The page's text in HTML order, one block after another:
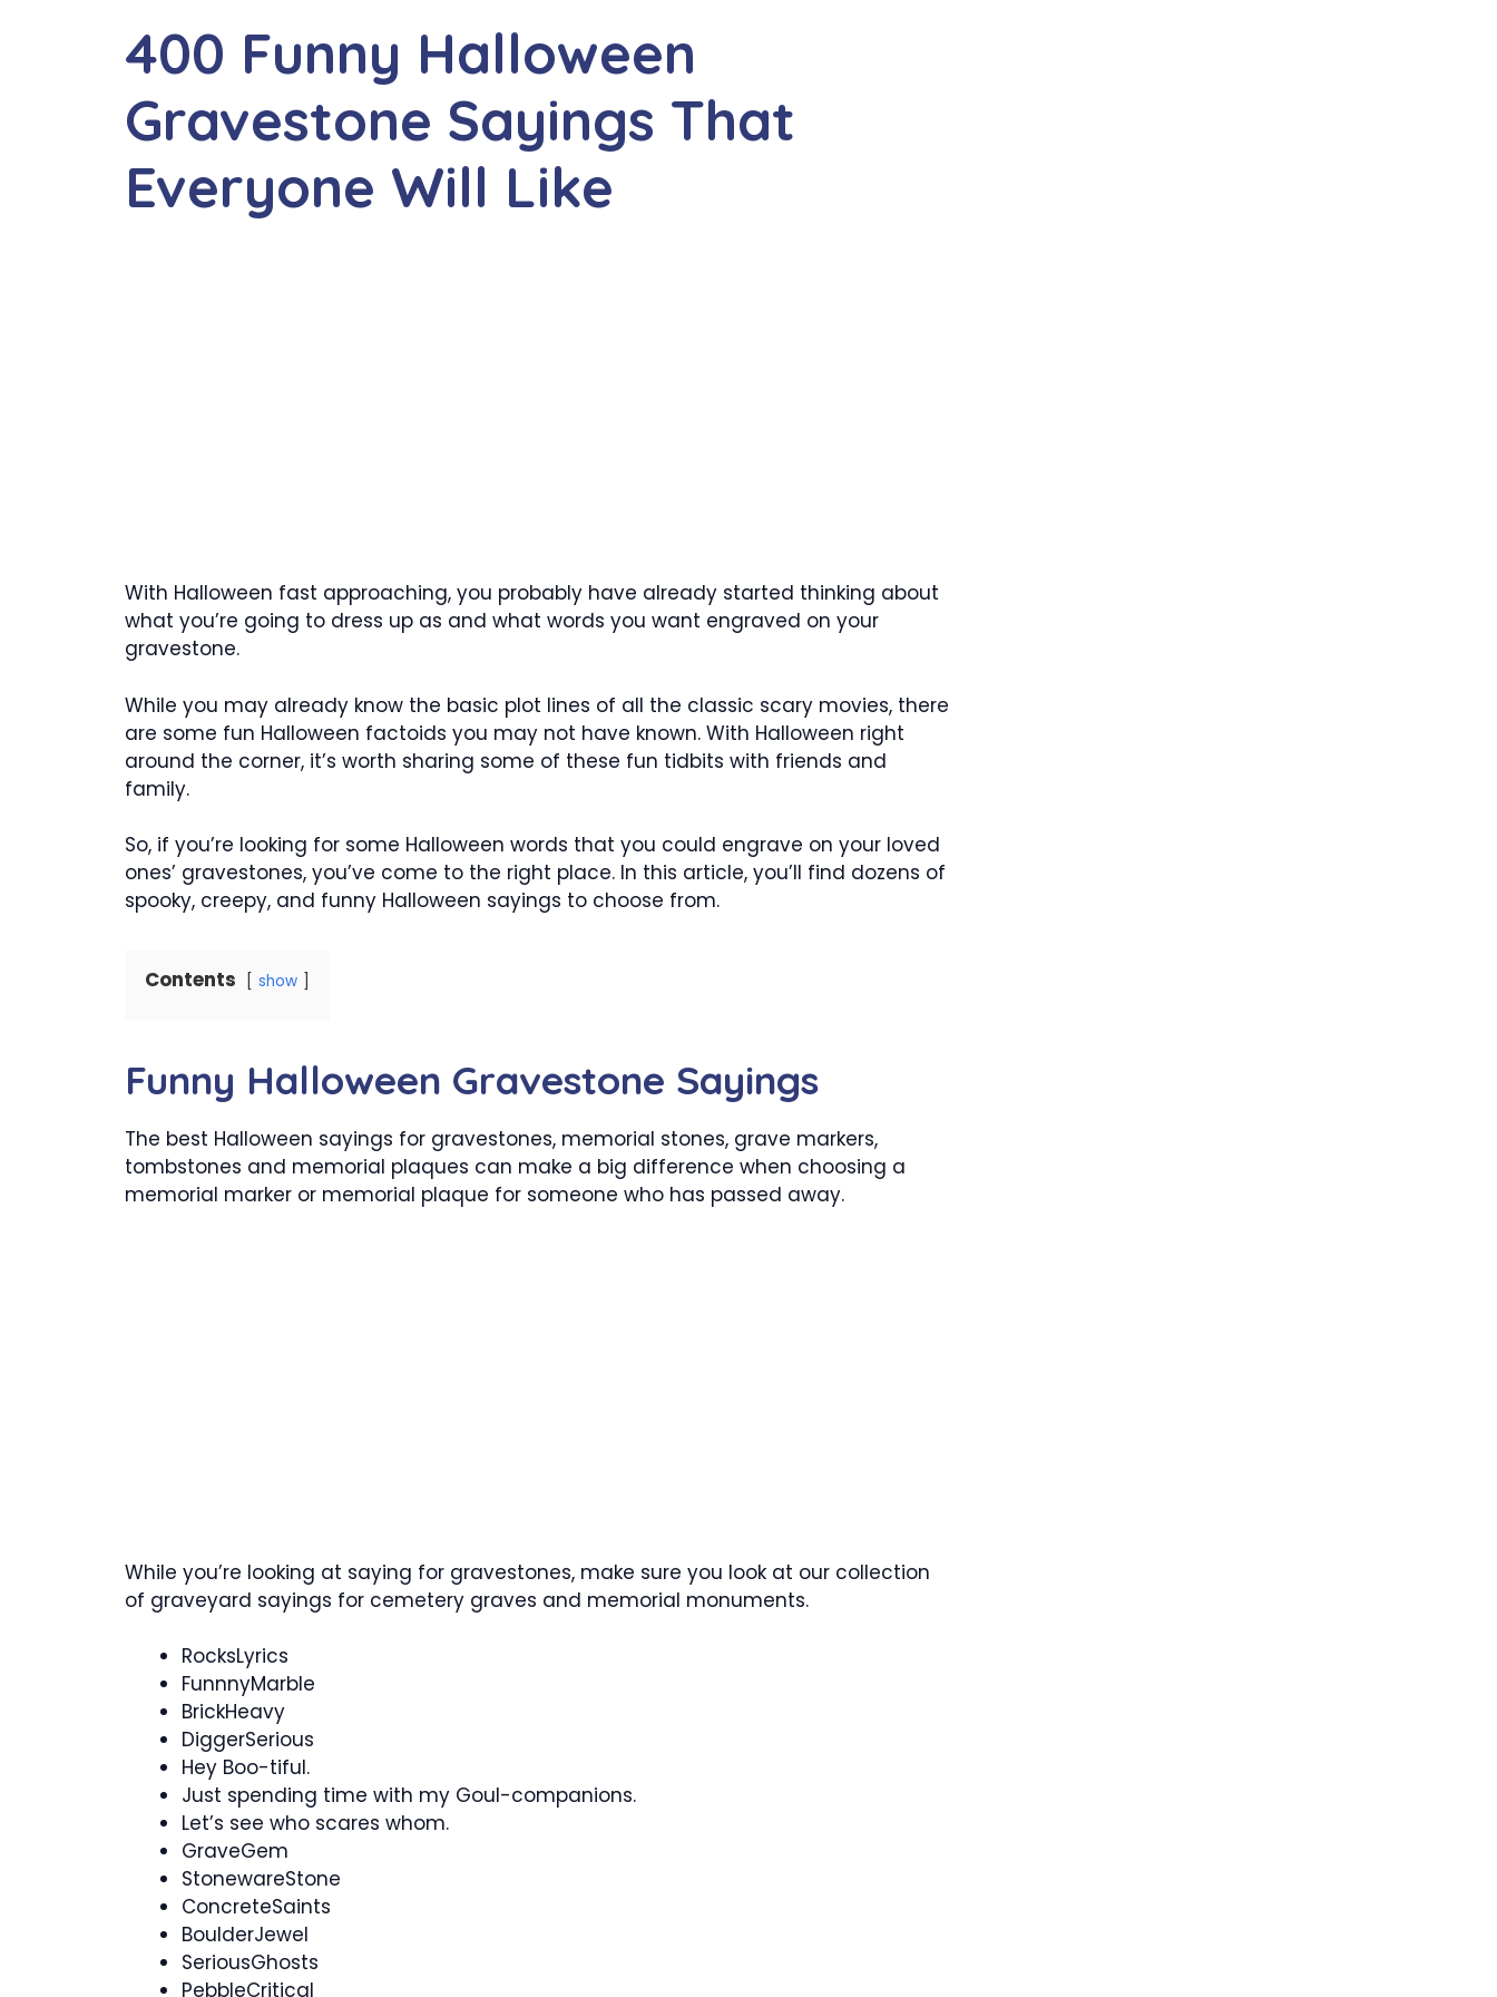
400 Funny Halloween
Gravestone Sayings That
Everyone Will Like
With Halloween fast approaching, you probably have already started thinking about
what you’re going to dress up as and what words you want engraved on your
gravestone.
While you may already know the basic plot lines of all the classic scary movies, there
are some fun Halloween factoids you may not have known. With Halloween right
around the corner, it’s worth sharing some of these fun tidbits with friends and
family.
So, if you’re looking for some Halloween words that you could engrave on your loved
ones’ gravestones, you’ve come to the right place. In this article, you’ll find dozens of
spooky, creepy, and funny Halloween sayings to choose from.
Contents show
Funny Halloween Gravestone Sayings
The best Halloween sayings for gravestones, memorial stones, grave markers,
tombstones and memorial plaques can make a big difference when choosing a
memorial marker or memorial plaque for someone who has passed away.
While you’re looking at saying for gravestones, make sure you look at our collection
of graveyard sayings for cemetery graves and memorial monuments.
RocksLyrics
FunnnyMarble
BrickHeavy
DiggerSerious
Hey Boo-tiful.
Just spending time with my Goul-companions.
Let’s see who scares whom.
GraveGem
StonewareStone
ConcreteSaints
BoulderJewel
SeriousGhosts
PebbleCritical